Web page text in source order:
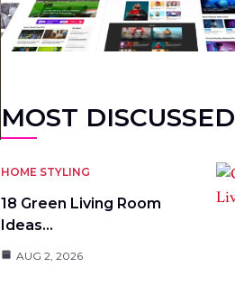
MOST DISCUSSED
HOME STYLING
18 Green Living Room
Ideas…
AUG 2, 2026